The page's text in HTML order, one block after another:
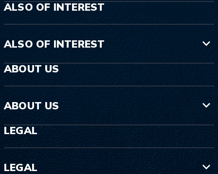
ALSO OF INTEREST
ALSO OF INTEREST
ABOUT US
ABOUT US
LEGAL
LEGAL